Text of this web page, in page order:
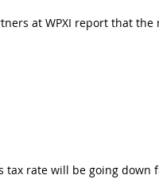
at WPXI report that
rate will be going